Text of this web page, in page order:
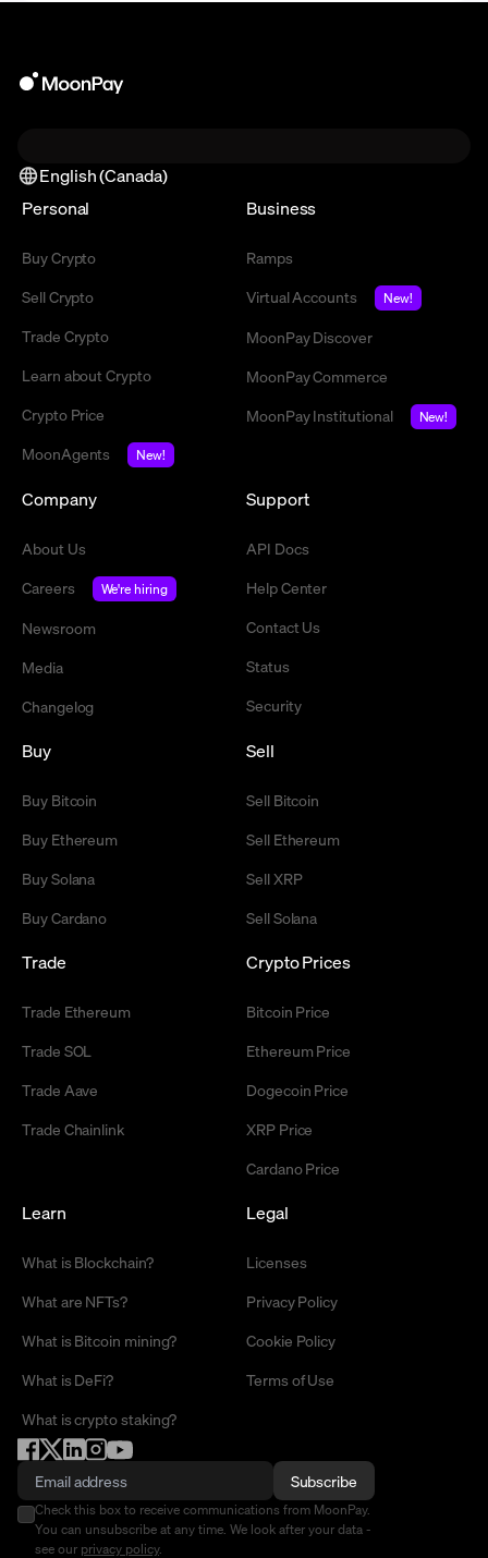
English (Canada)
Personal
Buy Crypto
Sell Crypto
Trade Crypto
Learn about Crypto
Crypto Price
MoonAgents
New!
Business
Ramps
Virtual Accounts
New!
MoonPay Discover
MoonPay Commerce
MoonPay Institutional
New!
Company
About Us
Careers
We're hiring
Newsroom
Media
Changelog
Support
API Docs
Help Center
Contact Us
Status
Security
Buy
Buy Bitcoin
Buy Ethereum
Buy Solana
Buy Cardano
Sell
Sell Bitcoin
Sell Ethereum
Sell XRP
Sell Solana
Trade
Trade Ethereum
Trade SOL
Trade Aave
Trade Chainlink
Crypto Prices
Bitcoin Price
Ethereum Price
Dogecoin Price
XRP Price
Cardano Price
Learn
What is Blockchain?
What are NFTs?
What is Bitcoin mining?
What is DeFi?
What is crypto staking?
Legal
Licenses
Privacy Policy
Cookie Policy
Terms of Use
Subscribe
Check this box to receive communications from MoonPay.
You can unsubscribe at any time. We look after your data -
see our privacy policy.